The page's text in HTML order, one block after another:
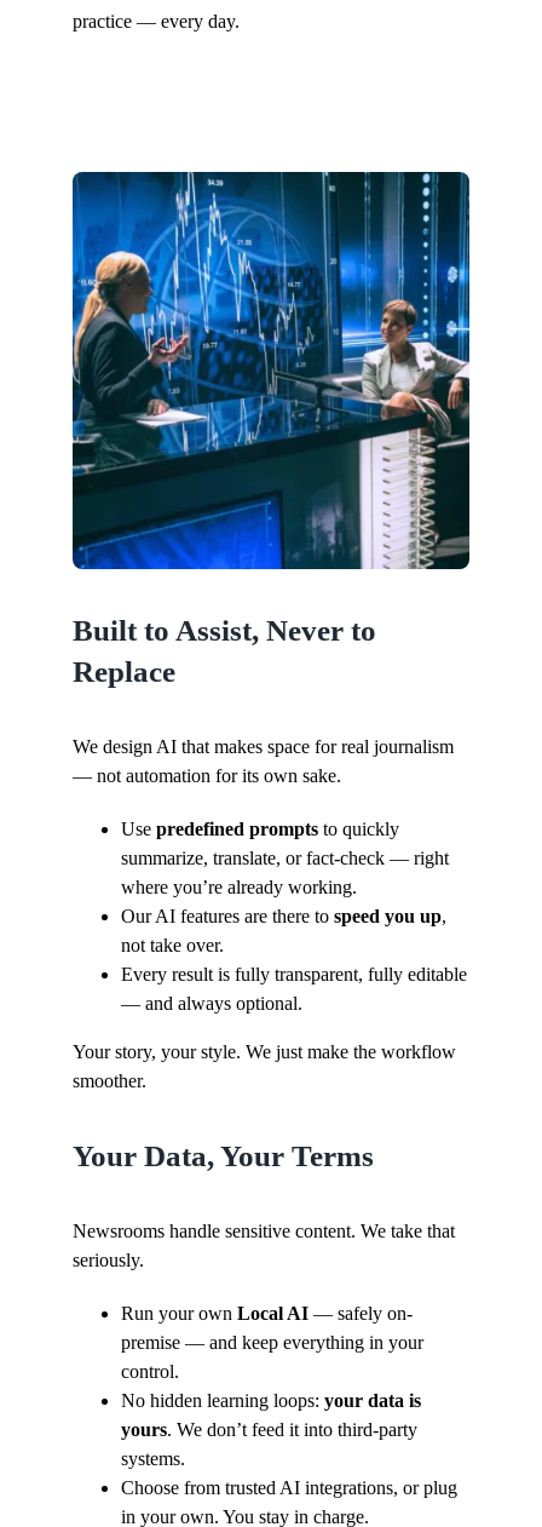
practice — every day.
Built to Assist, Never to
Replace
We design AI that makes space for real journalism
— not automation for its own sake.
Use predefined prompts to quickly
summarize, translate, or fact-check — right
where you’re already working.
Our AI features are there to speed you up,
not take over.
Every result is fully transparent, fully editable
— and always optional.
Your story, your style. We just make the workflow
smoother.
Your Data, Your Terms
Newsrooms handle sensitive content. We take that
seriously.
Run your own Local AI — safely on-
premise — and keep everything in your
control.
No hidden learning loops: your data is
yours. We don’t feed it into third-party
systems.
Choose from trusted AI integrations, or plug
in your own. You stay in charge.